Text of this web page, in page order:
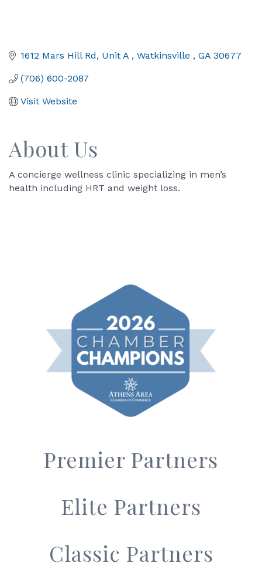
1612 Mars Hill Rd Unit A Watkinsville GA 30677
(706) 600-2087
Visit Website
About Us
A concierge wellness clinic specializing in men’s
health including HRT and weight loss.
Premier Partners
Elite Partners
Classic Partners